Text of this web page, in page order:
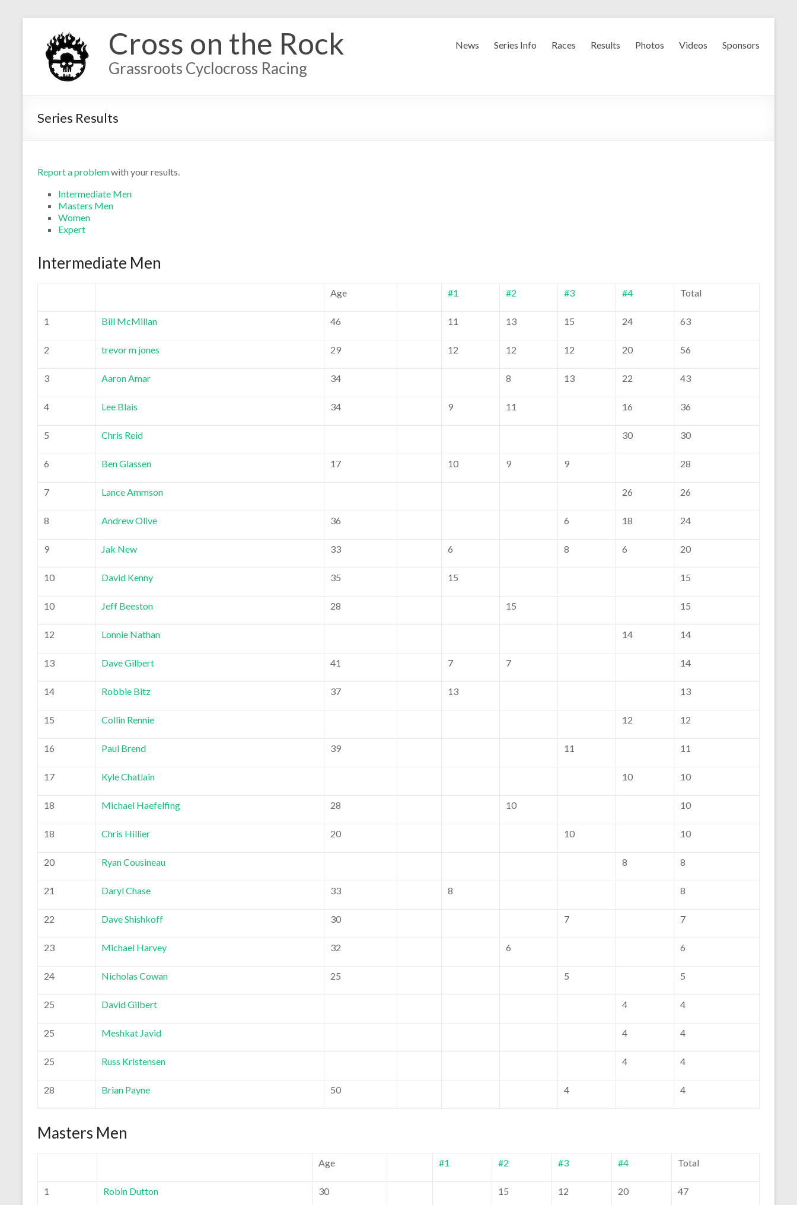
Cross on the Rock
Grassroots Cyclocross Racing
News Series Info Races Results Photos Videos Sponsors
Series Results
Report a problemwith your results.
Intermediate Men
Masters Men
Women
Expert
Intermediate Men
Age #1 #2 #3 #4 Total
1 Bill McMillan 46 11 13 15 24 63
2 trevor m jones 29 12 12 12 20 56
3 Aaron Amar 34 8 13 22 43
4 Lee Blais 34 9 11 16 36
5 Chris Reid 30 30
6 Ben Glassen 17 10 9 9 28
7 Lance Ammson 26 26
8 Andrew Olive 36 6 18 24
9 Jak New 33 6 8 6 20
10 David Kenny 35 15 15
10 Jeff Beeston 28 15 15
12 Lonnie Nathan 14 14
13 Dave Gilbert 41 7 7 14
14 Robbie Bitz 37 13 13
15 Collin Rennie 12 12
16 Paul Brend 39 11 11
17 Kyle Chatlain 10 10
18 Michael Haefelfing 28 10 10
18 Chris Hillier 20 10 10
20 Ryan Cousineau 8 8
21 Daryl Chase 33 8 8
22 Dave Shishkoff 30 7 7
23 Michael Harvey 32 6 6
24 Nicholas Cowan 25 5 5
25 David Gilbert 4 4
25 Meshkat Javid 4 4
25 Russ Kristensen 4 4
28 Brian Payne 50 4 4
Masters Men
Age #1 #2 #3 #4 Total
1 Robin Dutton 30 15 12 20 47